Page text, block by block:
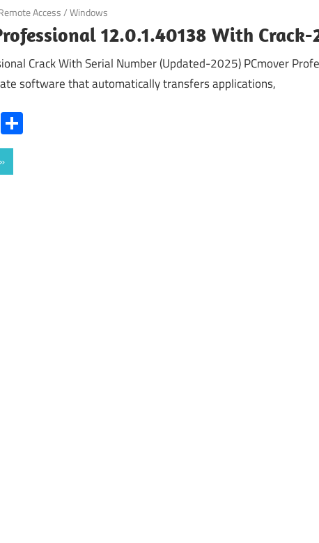
Access/Windows
12.0.1.40138 With
Crack With Serial Number (Updated-2025) PCmover
software that automatically transfers applications,
Twitter